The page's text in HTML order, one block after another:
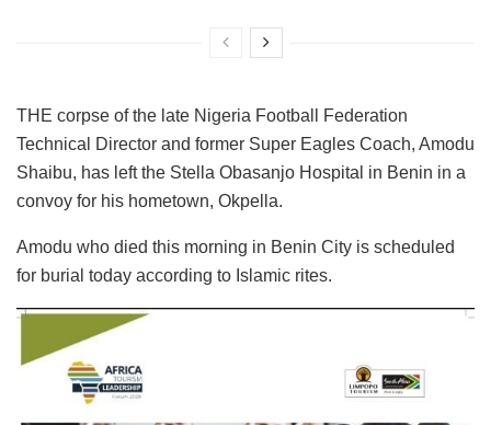
THE corpse of the late Nigeria Football Federation
Technical Director and former Super Eagles Coach, Amodu
Shaibu, has left the Stella Obasanjo Hospital in Benin in a
convoy for his hometown, Okpella.
Amodu who died this morning in Benin City is scheduled
for burial today according to Islamic rites.